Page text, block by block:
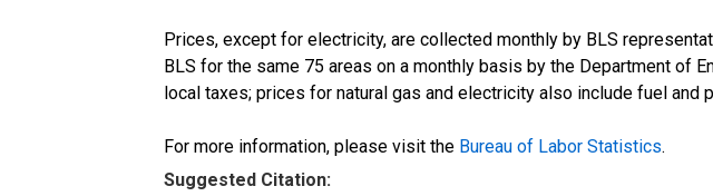
Prices, except for electricity, are collected monthly by BLS
BLS for the same 75 areas on a monthly basis by the Department of
local taxes; prices for natural gas and electricity also include fuel and
For more information, please visit the Bureau of Labor Statistics.
Suggested Citation: